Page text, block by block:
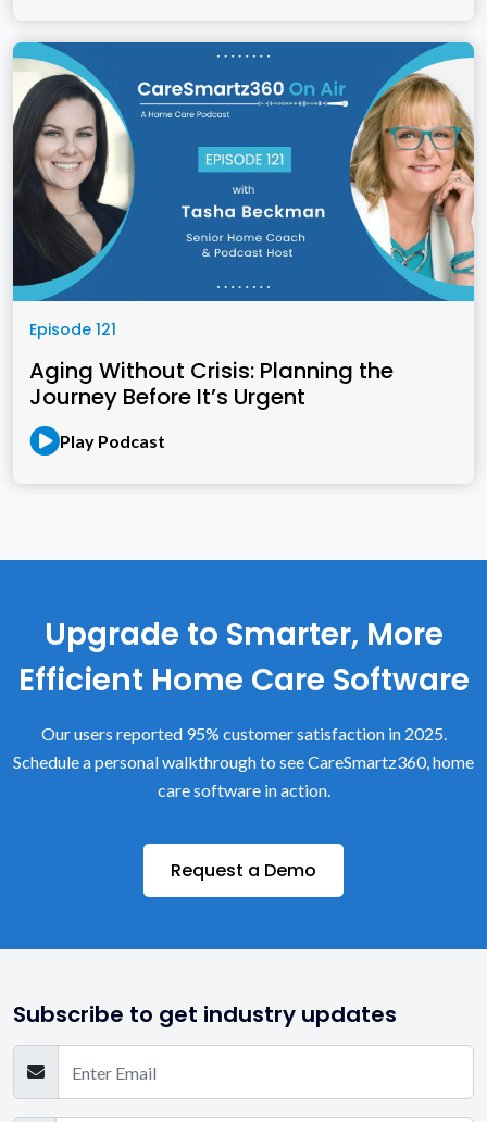
Episode 121
Aging Without Crisis: Planning the
Journey Before It’s Urgent
Play Podcast
Upgrade to Smarter, More
Efficient Home Care Software
Our users reported 95% customer satisfaction in 2025.
Schedule a personal walkthrough to see CareSmartz360, home
care software in action.
Request a Demo
Subscribe to get industry updates